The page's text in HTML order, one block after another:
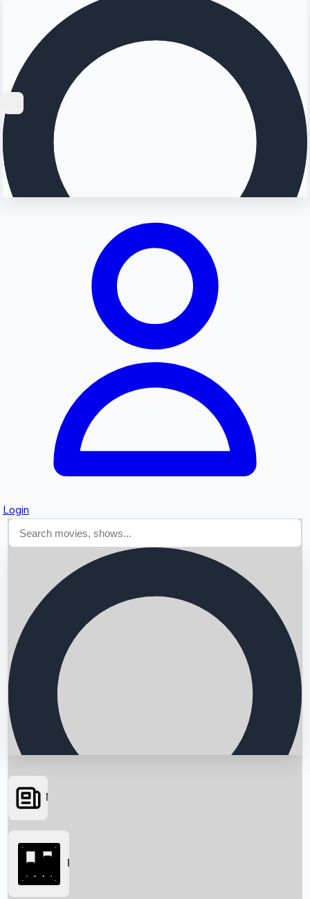
Login
Searching...
News
Box Office